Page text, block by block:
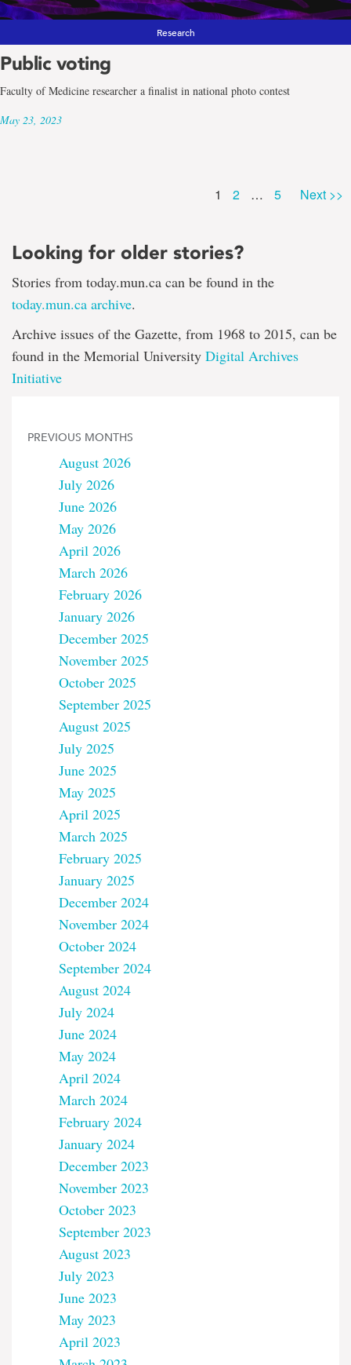
Research
Public voting
Faculty of Medicine researcher a finalist in national photo contest
May 23, 2023
1 Page
2 … Page
5 Next >>
Looking for older stories?
Stories from today.mun.ca can be found in the
today.mun.ca archive.
Archive issues of the Gazette, from 1968 to 2015, can be
found in the Memorial University Digital Archives
Initiative
PREVIOUS MONTHS
August 2026
July 2026
June 2026
May 2026
April 2026
March 2026
February 2026
January 2026
December 2025
November 2025
October 2025
September 2025
August 2025
July 2025
June 2025
May 2025
April 2025
March 2025
February 2025
January 2025
December 2024
November 2024
October 2024
September 2024
August 2024
July 2024
June 2024
May 2024
April 2024
March 2024
February 2024
January 2024
December 2023
November 2023
October 2023
September 2023
August 2023
July 2023
June 2023
May 2023
April 2023